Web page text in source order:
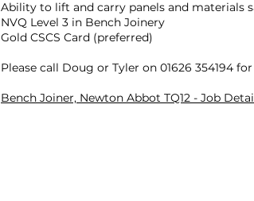
Ability to lift and carry panels and materials
NVQ Level 3 in Bench Joinery
Gold CSCS Card (preferred)
Please call Doug or Tyler on 01626 354194
Bench Joiner, Newton Abbot TQ12 - Job